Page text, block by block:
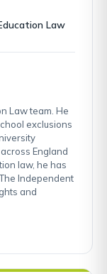
Law
Law team. He
exclusions
England
law, he has
Independent
and